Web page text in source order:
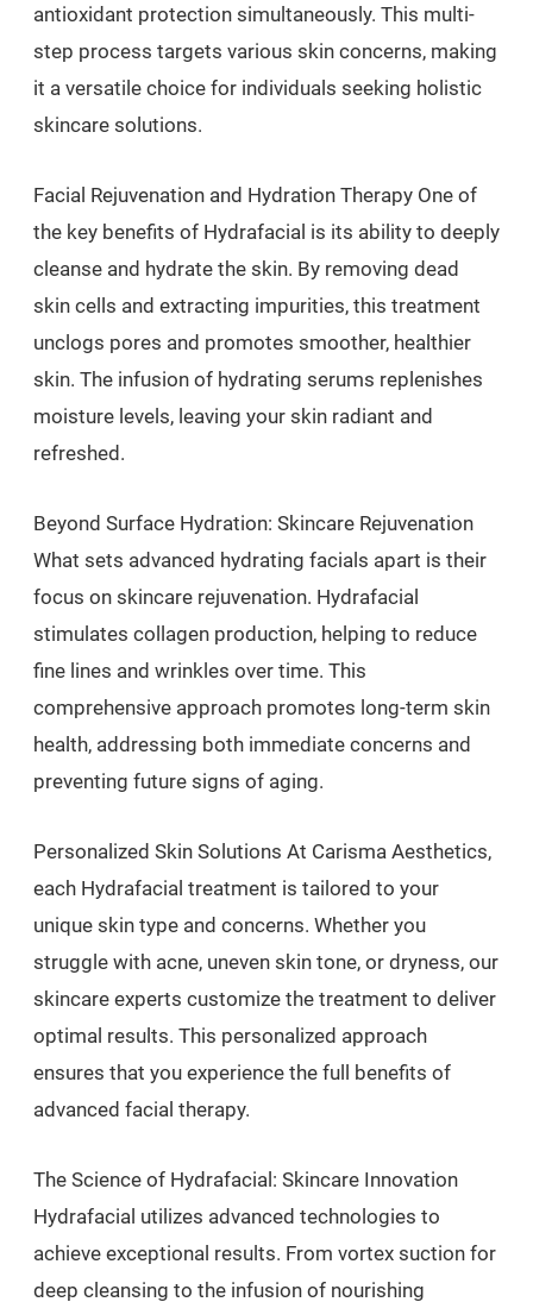
antioxidant protection simultaneously. This multi-
step process targets various skin concerns, making
it a versatile choice for individuals seeking holistic
skincare solutions.
Facial Rejuvenation and Hydration Therapy One of
the key benefits of Hydrafacial is its ability to deeply
cleanse and hydrate the skin. By removing dead
skin cells and extracting impurities, this treatment
unclogs pores and promotes smoother, healthier
skin. The infusion of hydrating serums replenishes
moisture levels, leaving your skin radiant and
refreshed.
Beyond Surface Hydration: Skincare Rejuvenation
What sets advanced hydrating facials apart is their
focus on skincare rejuvenation. Hydrafacial
stimulates collagen production, helping to reduce
fine lines and wrinkles over time. This
comprehensive approach promotes long-term skin
health, addressing both immediate concerns and
preventing future signs of aging.
Personalized Skin Solutions At Carisma Aesthetics,
each Hydrafacial treatment is tailored to your
unique skin type and concerns. Whether you
struggle with acne, uneven skin tone, or dryness, our
skincare experts customize the treatment to deliver
optimal results. This personalized approach
ensures that you experience the full benefits of
advanced facial therapy.
The Science of Hydrafacial: Skincare Innovation
Hydrafacial utilizes advanced technologies to
achieve exceptional results. From vortex suction for
deep cleansing to the infusion of nourishing